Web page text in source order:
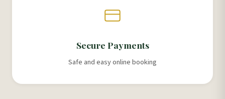
Secure Payments
Safe and easy online booking